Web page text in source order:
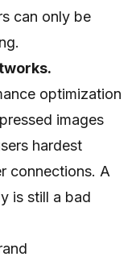
can only be
optimization
images
hardest
connections. A
is still a bad